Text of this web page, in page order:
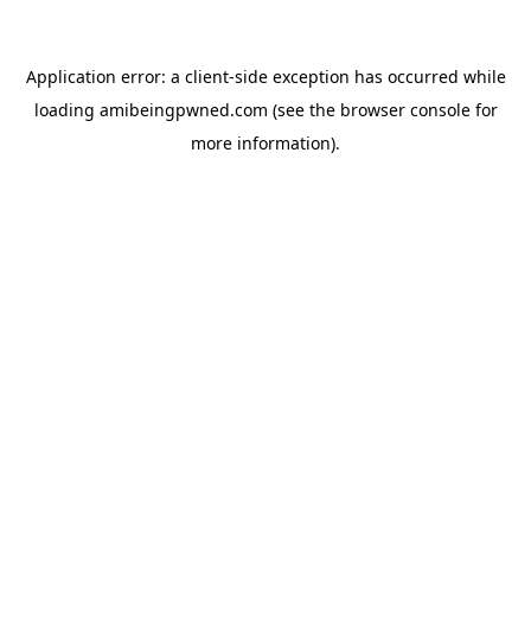
Application error: a client-side exception has occurred while
loading amibeingpwned.com (see the browser consolefor
more information).